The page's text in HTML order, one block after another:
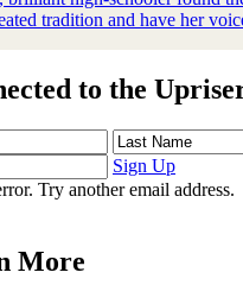
tradition and have her
to the
Last
Name
Sign Up
Try another email address.
More